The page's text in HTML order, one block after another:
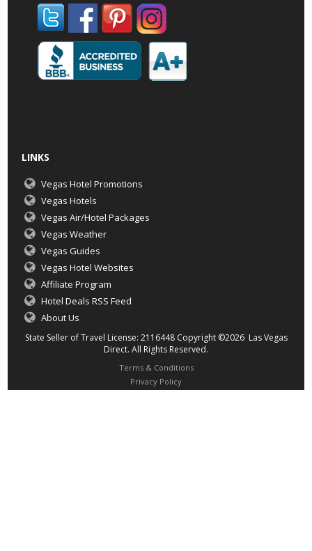
LINKS
Vegas Hotel Promotions
Vegas Hotels
Vegas Air/Hotel Packages
Vegas Weather
Vegas Guides
Vegas Hotel Websites
Affiliate Program
Hotel Deals RSS Feed
About Us
State Seller of Travel License: 2116448 Copyright ©2026 Las Vegas
Direct. All Rights Reserved.
Terms & Conditions
Privacy Policy